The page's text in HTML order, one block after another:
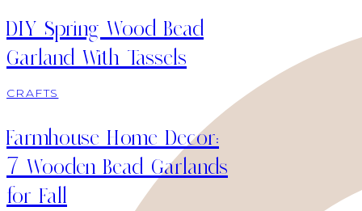
CRAFTS
Farmhouse Home Decor:
7 Wooden Bead Garlands
for Fall
DIY Spring Wood Bead
Garland With Tassels